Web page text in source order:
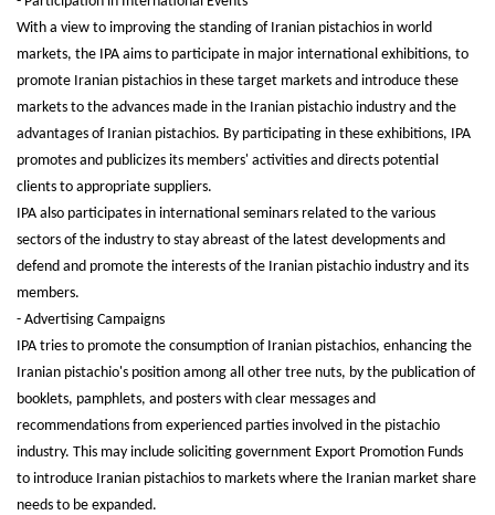
With a view to improving the standing of Iranian pistachios in world
markets, the IPA aims to participate in major international exhibitions, to
promote Iranian pistachios in these target markets and introduce these
markets to the advances made in the Iranian pistachio industry and the
advantages of Iranian pistachios. By participating in these exhibitions, IPA
promotes and publicizes its members' activities and directs potential
clients to appropriate suppliers.
IPA also participates in international seminars related to the various
sectors of the industry to stay abreast of the latest developments and
defend and promote the interests of the Iranian pistachio industry and its
members.
- Advertising Campaigns
IPA tries to promote the consumption of Iranian pistachios, enhancing the
Iranian pistachio's position among all other tree nuts, by the publication of
booklets, pamphlets, and posters with clear messages and
recommendations from experienced parties involved in the pistachio
industry. This may include soliciting government Export Promotion Funds
to introduce Iranian pistachios to markets where the Iranian market share
needs to be expanded.